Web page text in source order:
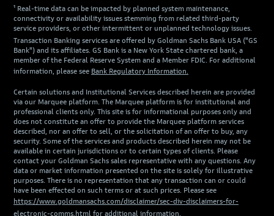
¹ Real-time data can be impacted by planned system maintenance,
connectivity or availability issues stemming from related third-party
service providers, or other intermittent or unplanned technology issues.
Transaction Banking services are offered by Goldman Sachs Bank USA ("GS
Bank") and its affiliates. GS Bank is a New York State chartered bank, a
member of the Federal Reserve System and a Member FDIC. For additional
information, please see Bank Regulatory Information.
Certain solutions and Institutional Services described herein are provided
via our Marquee platform. The Marquee platform is for institutional and
professional clients only. This site is for informational purposes only and
does not constitute an offer to provide the Marquee platform services
described, nor an offer to sell, or the solicitation of an offer to buy, any
security. Some of the services and products described herein may not be
available in certain jurisdictions or to certain types of clients. Please
contact your Goldman Sachs sales representative with any questions. Any
data or market information presented on the site is solely for illustrative
purposes. There is no representation that any transaction can or could
have been effected on such terms or at such prices. Please see
https://www.goldmansachs.com/disclaimer/sec-div-disclaimers-for-
electronic-comms.html for additional information.